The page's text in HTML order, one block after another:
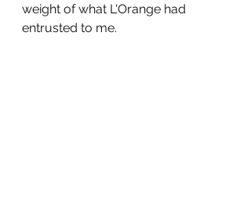
weight of what L'Orange had
entrusted to me.